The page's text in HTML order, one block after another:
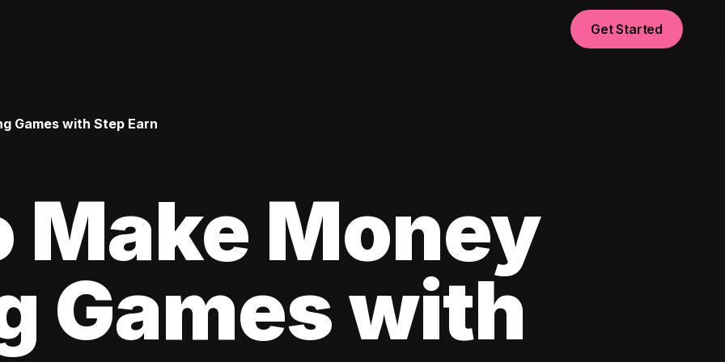
Get Started
Games with Step Earn
Make Money
Games with